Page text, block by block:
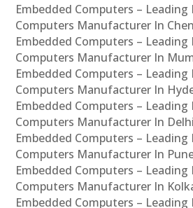
Embedded Computers – Leading
Computers Manufacturer In
Embedded Computers – Leading
Computers Manufacturer In
Embedded Computers – Leading
Computers Manufacturer In
Embedded Computers – Leading
Computers Manufacturer In
Embedded Computers – Leading
Computers Manufacturer In
Embedded Computers – Leading
Computers Manufacturer In
Embedded Computers – Leading